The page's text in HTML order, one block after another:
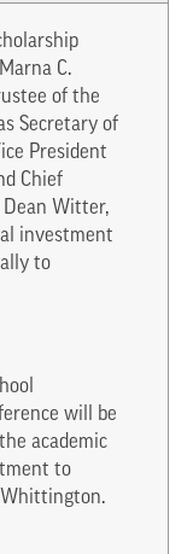
C.
of the
Secretary of
President
Chief
Dean Witter,
investment
to
will be
academic
to
Whittington.